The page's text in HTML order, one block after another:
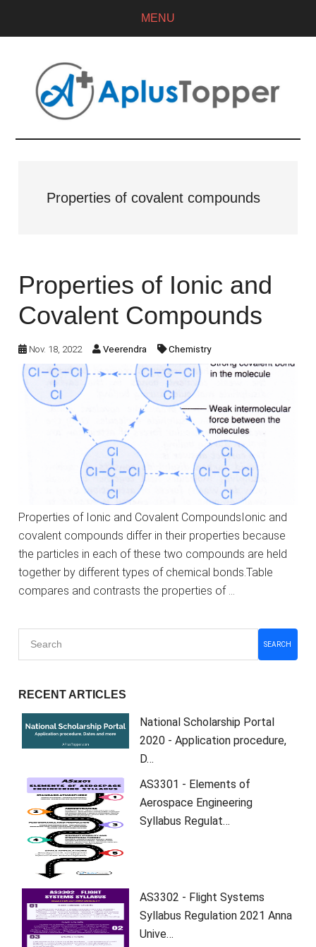
MENU
Properties of covalent compounds
Properties of Ionic and
Covalent Compounds
Nov. 18, 2022 Veerendra Chemistry
Properties of Ionic and Covalent CompoundsIonic and
covalent compounds differ in their properties because
the particles in each of these two compounds are held
together by different types of chemical bonds.Table
compares and contrasts the properties of …
SEARCH
RECENT ARTICLES
National Scholarship Portal
2020 - Application procedure,
D…
AS3301 - Elements of
Aerospace Engineering
Syllabus Regulat…
AS3302 - Flight Systems
Syllabus Regulation 2021 Anna
Unive…